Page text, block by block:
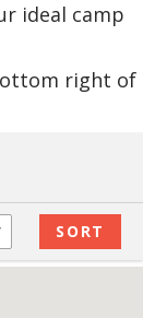
ideal camp
right of